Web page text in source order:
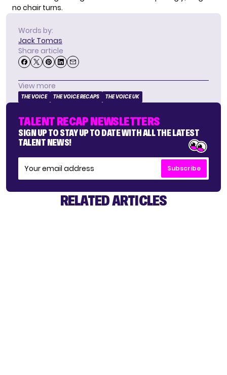
no chair turns.
Words by:
Jack Tomas
Share article
View more
THE VOICE THE VOICE RECAPS THE VOICE UK
TALENT RECAP NEWSLETTERS
SIGN UP TO STAY UP TO DATE WITH ALL THE LATEST
TALENT NEWS!
Subscribe
RELATED ARTICLES